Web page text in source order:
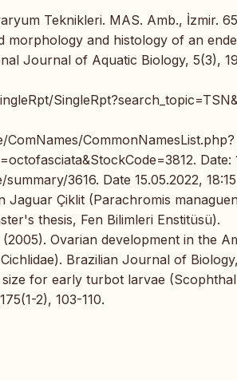
Teknikleri. MAS. Amb., İzmir.
morphology and histology of an
Journal of Aquatic Biology, 5(3),
CommonNamesList.php?
Date:
3616. Date 15.05.2022,
Jaguar Çiklit (Parachromis
thesis, Fen Bilimleri Enstitüsü).
Ovarian development in the
Brazilian Journal of
for early turbot larvae
2), 103-110.